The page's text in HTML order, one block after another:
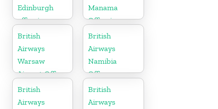
Edinburgh
office in
Scotland
Manama
Office in
Bahrain
British
Airways
Warsaw
Airport Office
British
Airways
Namibia
Office
British
Airways
British
Airways